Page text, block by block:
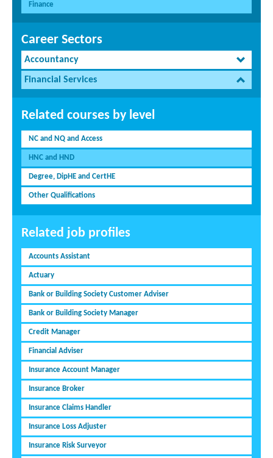
Finance
Career Sectors
Accountancy
Financial Services
Related courses by level
NC and NQ and Access
HNC and HND
Degree, DipHE and CertHE
Other Qualifications
Related job profiles
Accounts Assistant
Actuary
Bank or Building Society Customer Adviser
Bank or Building Society Manager
Credit Manager
Financial Adviser
Insurance Account Manager
Insurance Broker
Insurance Claims Handler
Insurance Loss Adjuster
Insurance Risk Surveyor